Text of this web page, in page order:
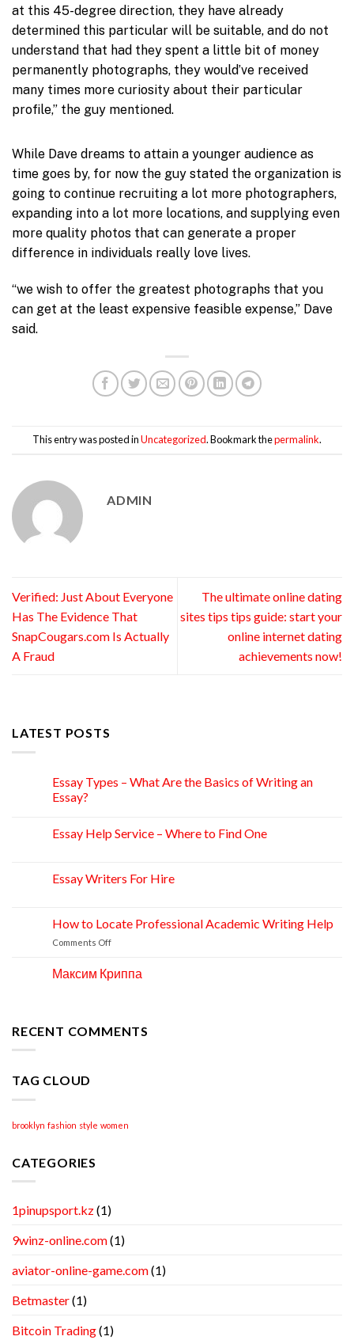
at this 45-degree direction, they have already
determined this particular will be suitable, and do not
understand that had they spent a little bit of money
permanently photographs, they would’ve received
many times more curiosity about their particular
profile,” the guy mentioned.
While Dave dreams to attain a younger audience as
time goes by, for now the guy stated the organization is
going to continue recruiting a lot more photographers,
expanding into a lot more locations, and supplying even
more quality photos that can generate a proper
difference in individuals really love lives.
“we wish to offer the greatest photographs that you
can get at the least expensive feasible expense,” Dave
said.
This entry was posted inUncategorized. Bookmark thepermalink.
ADMIN
Verified: Just About Everyone
Has The Evidence That
SnapCougars.com Is Actually
A Fraud
The ultimate online dating
sites tips tips guide: start your
online internet dating
achievements now!
LATEST POSTS
Essay Types – What Are the Basics of Writing an
Essay?
Essay Help Service – Where to Find One
Essay Writers For Hire
How to Locate Professional Academic Writing Help
Comments Offon
Locate
Help
Максим Криппа
RECENT COMMENTS
TAG CLOUD
brooklyn fashion style women
CATEGORIES
1pinupsport.kz(1)
9winz-online.com(1)
aviator-online-game.com(1)
Betmaster(1)
Bitcoin Trading(1)